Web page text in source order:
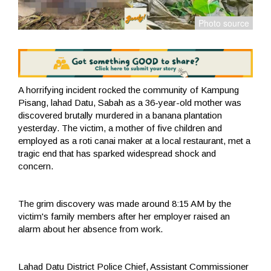
A horrifying incident rocked the community of Kampung
Pisang, lahad Datu, Sabah as a 36-year-old mother was
discovered brutally murdered in a banana plantation
yesterday. The victim, a mother of five children and
employed as a roti canai maker at a local restaurant, met a
tragic end that has sparked widespread shock and
concern.
The grim discovery was made around 8:15 AM by the
victim's family members after her employer raised an
alarm about her absence from work.
Lahad Datu District Police Chief, Assistant Commissioner